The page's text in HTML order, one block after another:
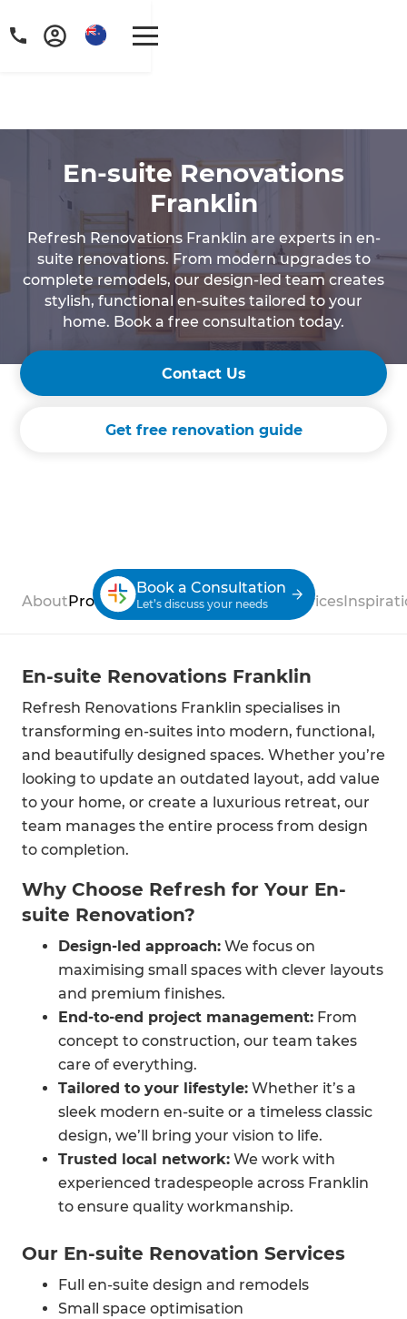
En-suite Renovations
Franklin
Refresh Renovations Franklin are experts in en-
suite renovations. From modern upgrades to
complete remodels, our design-led team creates
stylish, functional en-suites tailored to your
home. Book a free consultation today.
Contact Us
Get free renovation guide
Book a Consultation
Let’s discuss your needs
About Process Case StudiesReviews Services
En-suite Renovations Franklin
Refresh Renovations Franklin specialises in
transforming en-suites into modern, functional,
and beautifully designed spaces. Whether you’re
looking to update an outdated layout, add value
to your home, or create a luxurious retreat, our
team manages the entire process from design
to completion.
Why Choose Refresh for Your En-
suite Renovation?
Design-led approach: We focus on
maximising small spaces with clever layouts
and premium finishes.
End-to-end project management: From
concept to construction, our team takes
care of everything.
Tailored to your lifestyle: Whether it’s a
sleek modern en-suite or a timeless classic
design, we’ll bring your vision to life.
Trusted local network: We work with
experienced tradespeople across Franklin
to ensure quality workmanship.
Our En-suite Renovation Services
Full en-suite design and remodels
Small space optimisation